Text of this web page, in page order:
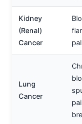
Kidney
(Renal)
Cancer
Lung
Cancer